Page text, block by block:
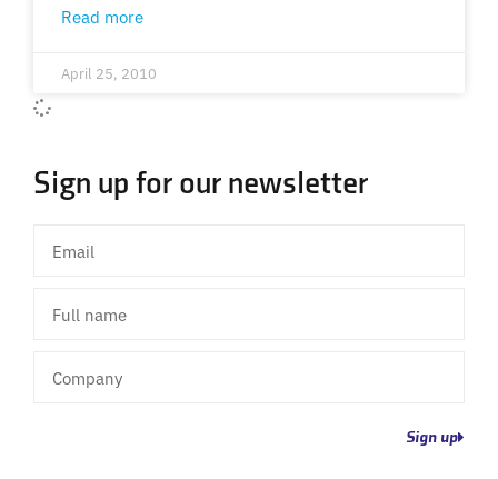
Read more
April 25, 2010
Sign up for our newsletter
name
Sign up